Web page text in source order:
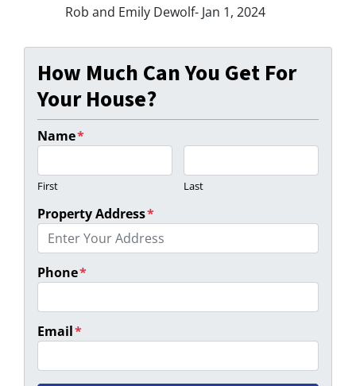
Rob and Emily Dewolf- Jan 1, 2024
How Much Can You Get For
Your House?
Name*
First Last
Property Address*
Phone*
Email*